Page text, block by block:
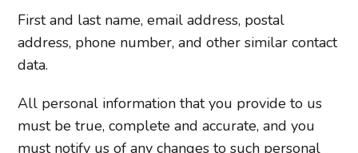
First and last name, email address, postal
address, phone number, and other similar contact
data.
All personal information that you provide to us
must be true, complete and accurate, and you
must notify us of any changes to such personal